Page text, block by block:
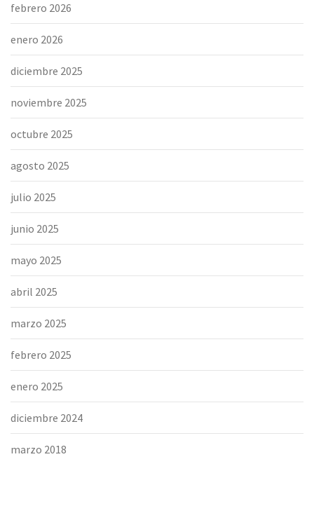
febrero 2026
enero 2026
diciembre 2025
noviembre 2025
octubre 2025
agosto 2025
julio 2025
junio 2025
mayo 2025
abril 2025
marzo 2025
febrero 2025
enero 2025
diciembre 2024
marzo 2018